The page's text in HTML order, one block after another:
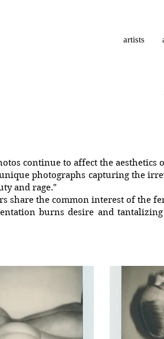
artists
continue to affect the
photographs capturing the
and rage."
share the common interest of the
burns desire and